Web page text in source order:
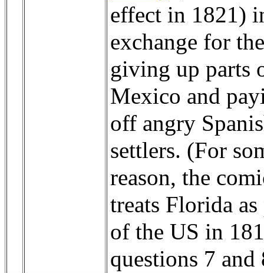
effect in 1821)
exchange for
giving up parts
Mexico and
off angry
settlers. (For
reason, the
treats Florida as
of the US in
questions 7 and